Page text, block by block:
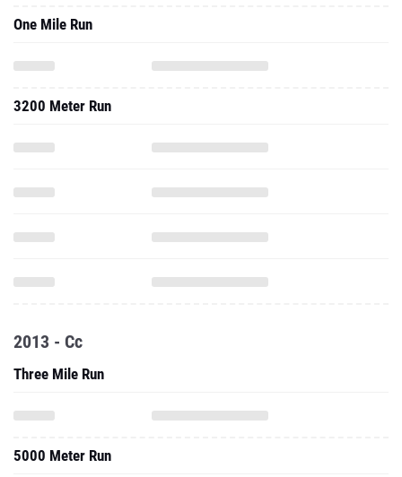
One Mile Run
3200 Meter Run
2013 - Cc
Three Mile Run
5000 Meter Run